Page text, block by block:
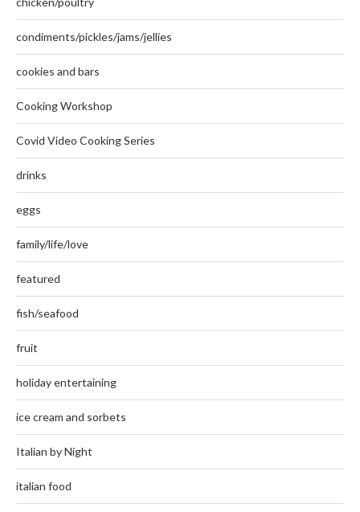
condiments/pickles/jams/jellies
cookies and bars
Cooking Workshop
Covid Video Cooking Series
drinks
eggs
family/life/love
featured
fish/seafood
fruit
holiday entertaining
ice cream and sorbets
Italian by Night
italian food